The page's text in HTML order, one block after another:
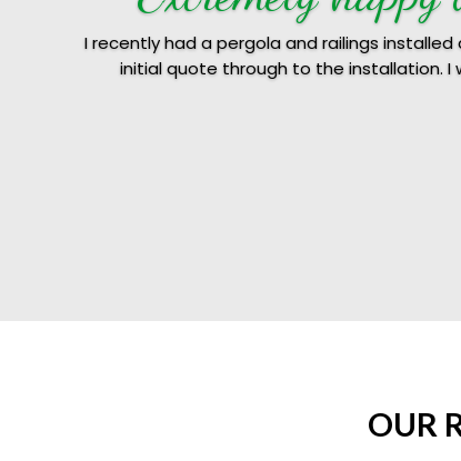
We recently did our hard wood
Troy was quite professional, came on time
OUR